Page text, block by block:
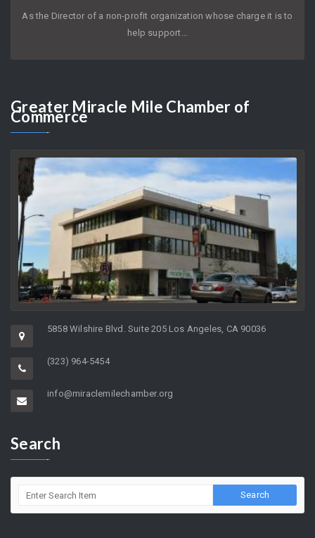
As the Director of a non-profit organization whose charge it is to
help support…
Greater Miracle Mile Chamber of
Commerce
5858 Wilshire Blvd. Suite 205 Los Angeles, CA 90036
(323) 964-5454
info@miraclemilechamber.org
Search